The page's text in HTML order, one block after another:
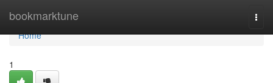
bookmarktune
Home
Home
1